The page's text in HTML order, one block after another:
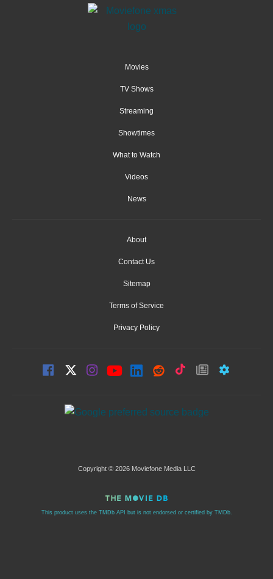
Movies
TV Shows
Streaming
Showtimes
What to Watch
Videos
News
About
Contact Us
Sitemap
Terms of Service
Privacy Policy
Copyright © 2026 Moviefone Media LLC
This product uses the TMDb API but is not endorsed or certified by TMDb.